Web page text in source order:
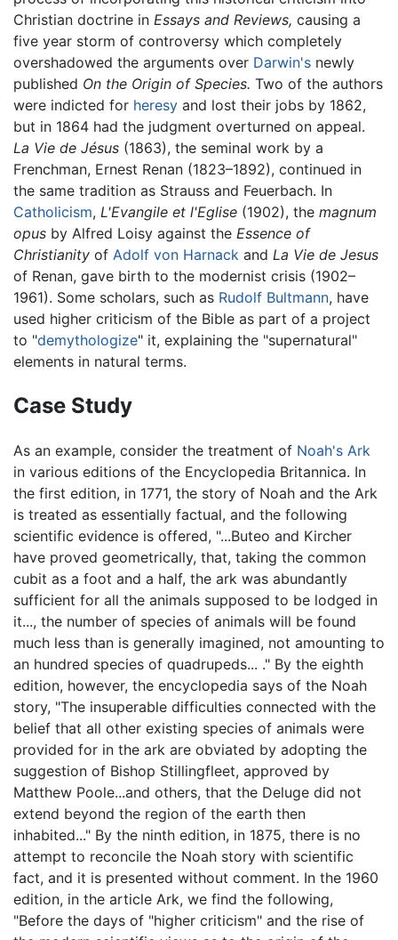
Christian doctrine in Essays and Reviews, causing a
five year storm of controversy which completely
overshadowed the arguments over Darwin's newly
published On the Origin of Species. Two of the authors
were indicted for heresy and lost their jobs by 1862,
but in 1864 had the judgment overturned on appeal.
La Vie de Jésus (1863), the seminal work by a
Frenchman, Ernest Renan (1823–1892), continued in
the same tradition as Strauss and Feuerbach. In
Catholicism, L'Evangile et l'Eglise (1902), the magnum
opus by Alfred Loisy against the Essence of
Christianity of Adolf von Harnack and La Vie de Jesus
of Renan, gave birth to the modernist crisis (1902–
1961). Some scholars, such as Rudolf Bultmann, have
used higher criticism of the Bible as part of a project
to "demythologize" it, explaining the "supernatural"
elements in natural terms.
Case Study
As an example, consider the treatment of Noah's Ark
in various editions of the Encyclopedia Britannica. In
the first edition, in 1771, the story of Noah and the Ark
is treated as essentially factual, and the following
scientific evidence is offered, "...Buteo and Kircher
have proved geometrically, that, taking the common
cubit as a foot and a half, the ark was abundantly
sufficient for all the animals supposed to be lodged in
it..., the number of species of animals will be found
much less than is generally imagined, not amounting to
an hundred species of quadrupeds... ." By the eighth
edition, however, the encyclopedia says of the Noah
story, "The insuperable difficulties connected with the
belief that all other existing species of animals were
provided for in the ark are obviated by adopting the
suggestion of Bishop Stillingfleet, approved by
Matthew Poole...and others, that the Deluge did not
extend beyond the region of the earth then
inhabited..." By the ninth edition, in 1875, there is no
attempt to reconcile the Noah story with scientific
fact, and it is presented without comment. In the 1960
edition, in the article Ark, we find the following,
"Before the days of "higher criticism" and the rise of